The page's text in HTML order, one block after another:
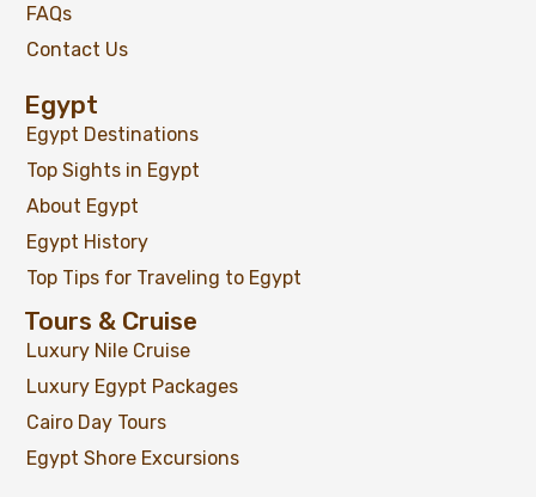
FAQs
Contact Us
Egypt
Egypt Destinations
Top Sights in Egypt
About Egypt
Egypt History
Top Tips for Traveling to Egypt
Tours & Cruise
Luxury Nile Cruise
Luxury Egypt Packages
Cairo Day Tours
Egypt Shore Excursions